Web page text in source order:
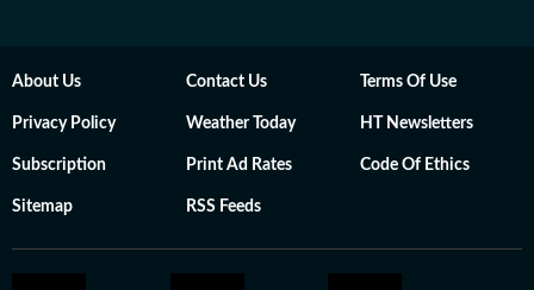
About Us Contact Us Terms Of Use
Privacy Policy Weather Today HT Newsletters
Subscription Print Ad Rates Code Of Ethics
Sitemap RSS Feeds